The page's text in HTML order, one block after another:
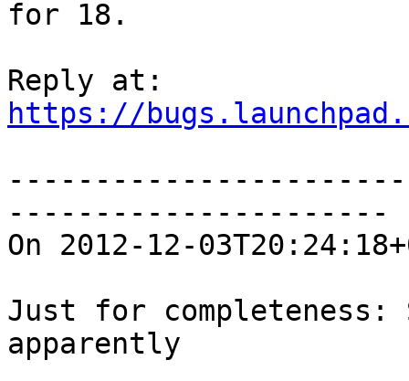
for 18.
https://
----------------------
On 2012-12-
Just for completeness:
apparently